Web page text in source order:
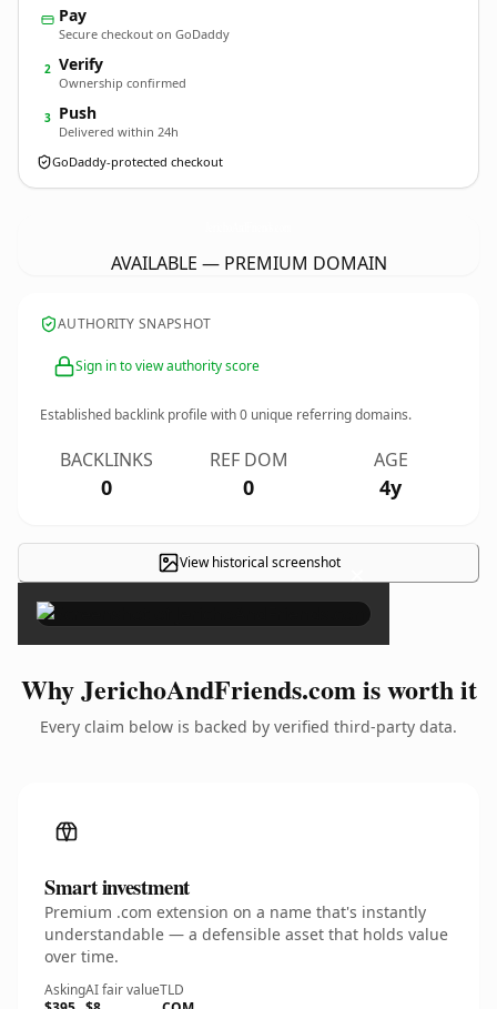
Pay
Secure checkout on GoDaddy
2 Verify
Ownership confirmed
3 Push
Delivered within 24h
GoDaddy-protected checkout
AVAILABLE — PREMIUM DOMAIN
AUTHORITY SNAPSHOT
Sign in to view authority score
Established backlink profile with0 unique referring domains.
BACKLINKS
0
REF DOM
0
AGE
4y
View historical screenshot ×
Why JerichoAndFriends.com is worth it
Every claim below is backed by verified third-party data.
Smart investment
Premium .com extension on a name that's instantly
understandable — a defensible asset that holds value
over time.
AskingAI fair valueTLD